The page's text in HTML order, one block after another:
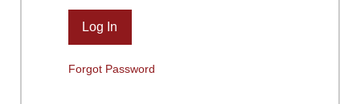
Forgot Password